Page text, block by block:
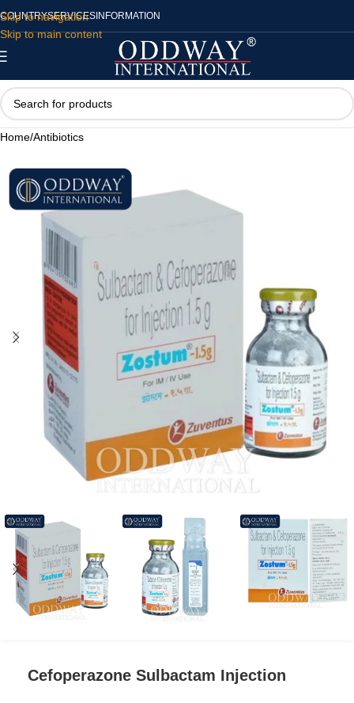
Skip to navigation
Skip to main content
COUNTRYSERVICES INFORMATION
Home/Antibiotics
Cefoperazone Sulbactam Injection